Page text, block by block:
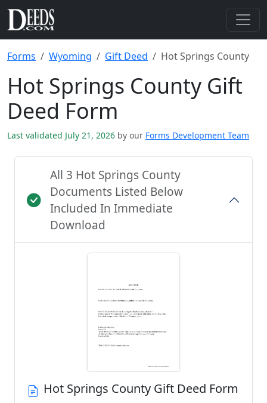
Forms Wyoming Gift Deed Hot Springs County
Hot Springs County Gift
Deed Form
Last validated July 21, 2026 by our Forms Development Team
All 3 Hot Springs County
Documents Listed Below
Included In Immediate
Download
Hot Springs County Gift Deed Form